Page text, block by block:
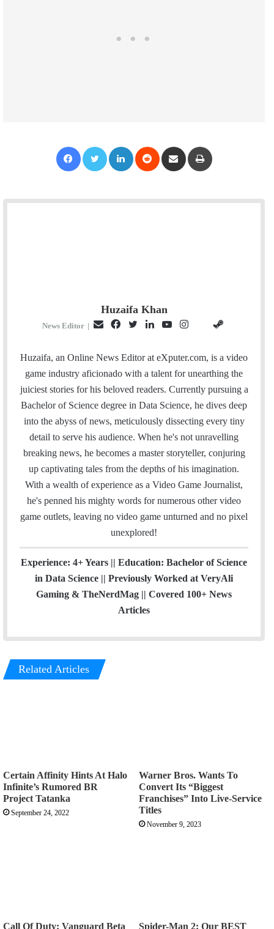
Huzaifa Khan
News Editor |
a
i
l
c
e
b
i
t
t
e
r
n
k
e
I
u
T
u
e
s
t
a
r
t
H
u
b
e
a
m
Huzaifa, an Online News Editor at eXputer.com, is a video
game industry aficionado with a talent for unearthing the
juiciest stories for his beloved readers. Currently pursuing a
Bachelor of Science degree in Data Science, he dives deep
into the abyss of news, meticulously dissecting every tiny
detail to serve his audience. When he's not unravelling
breaking news, he becomes a master storyteller, conjuring
up captivating tales from the depths of his imagination.
With a wealth of experience as a Video Game Journalist,
he's penned his mighty words for numerous other video
game outlets, leaving no video game unturned and no pixel
unexplored!
Experience: 4+ Years || Education: Bachelor of Science
in Data Science || Previously Worked at VeryAli
Gaming & TheNerdMag || Covered 100+ News
Articles
Related Articles
Certain Affinity Hints At Halo
Infinite’s Rumored BR
Project Tatanka
September 24, 2022
Warner Bros. Wants To
Convert Its “Biggest
Franchises” Into Live-Service
Titles
November 9, 2023
Call Of Duty: Vanguard Beta Spider-Man 2: Our BEST